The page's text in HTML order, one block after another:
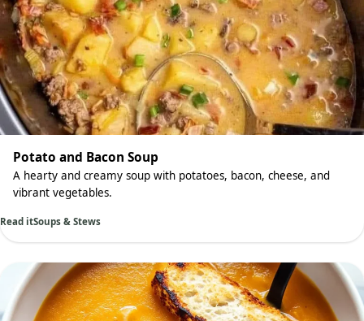
Potato and Bacon Soup
A hearty and creamy soup with potatoes, bacon, cheese, and
vibrant vegetables.
Read itSoups & Stews